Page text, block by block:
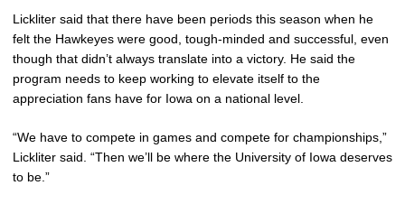
Lickliter said that there have been periods this season when he
felt the Hawkeyes were good, tough-minded and successful, even
though that didn’t always translate into a victory. He said the
program needs to keep working to elevate itself to the
appreciation fans have for Iowa on a national level.
“We have to compete in games and compete for championships,”
Lickliter said. “Then we’ll be where the University of Iowa deserves
to be.”